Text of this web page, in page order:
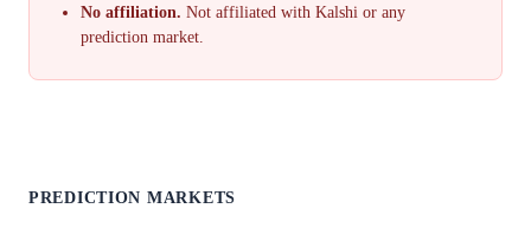
No affiliation. Not affiliated with Kalshi or any
prediction market.
PREDICTION MARKETS